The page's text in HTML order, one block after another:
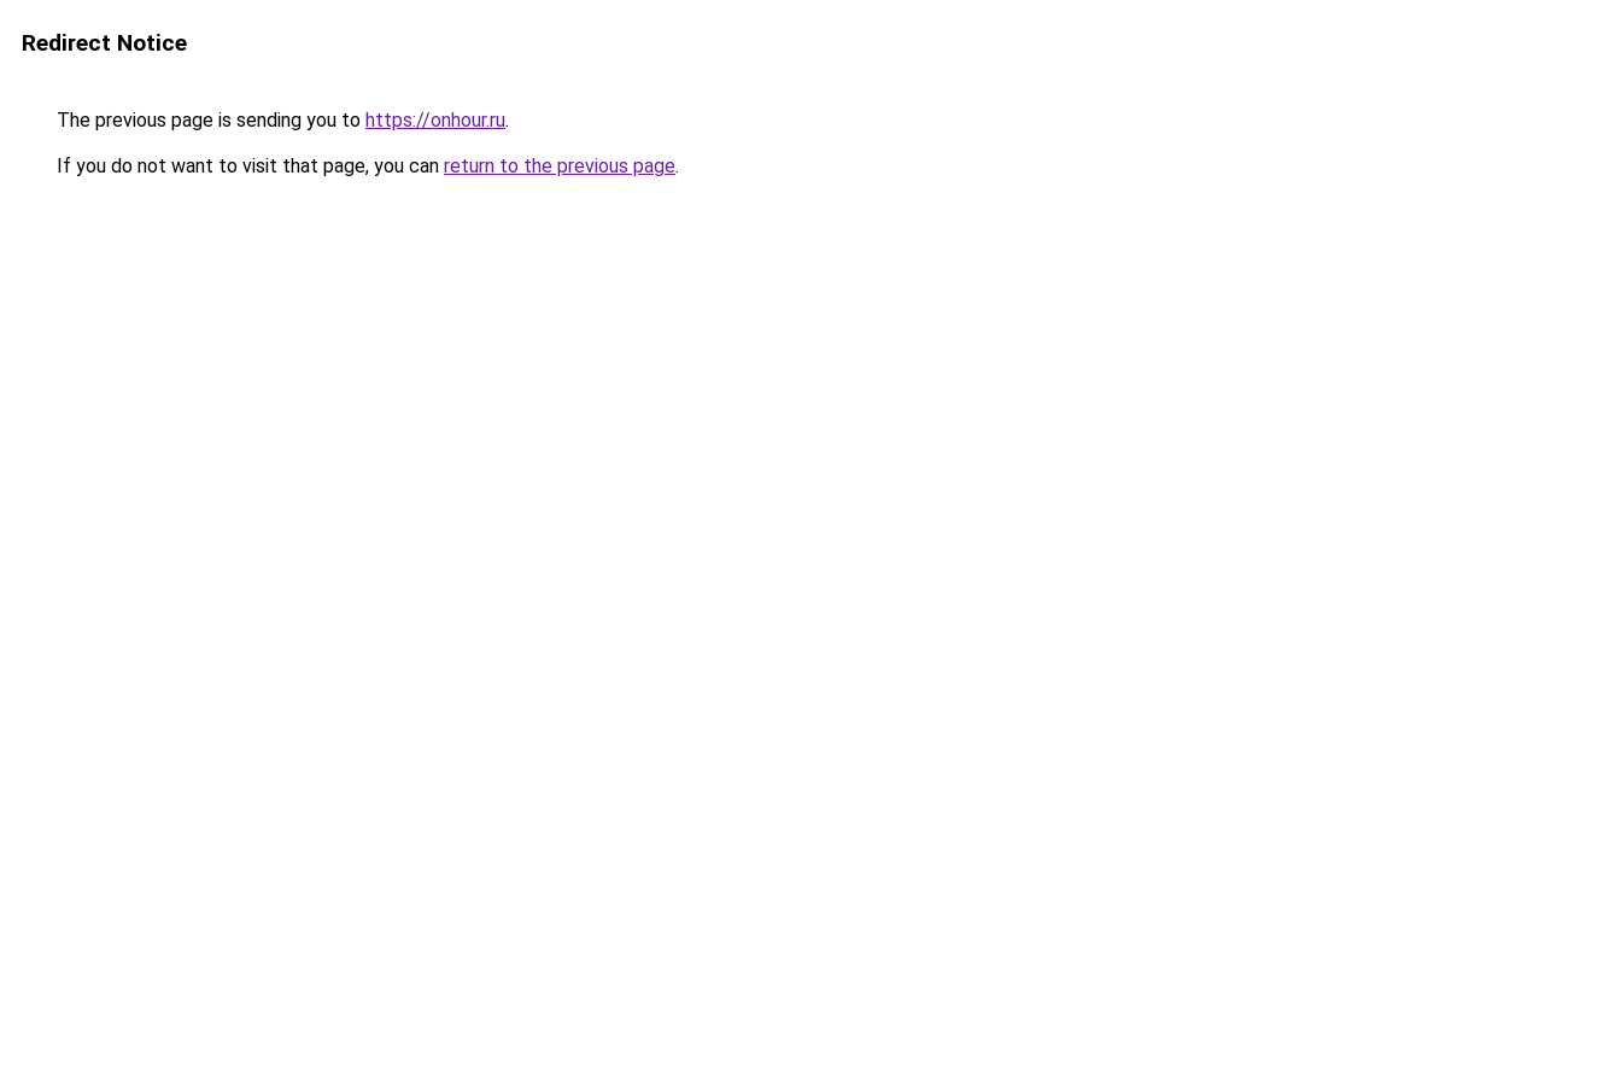
Redirect Notice
The previous page is sending you to https://onhour.ru.
If you do not want to visit that page, you can return to the previous page.